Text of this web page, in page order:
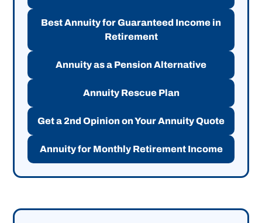
Best Annuity for Guaranteed Income in
Retirement
Annuity as a Pension Alternative
Annuity Rescue Plan
Get a 2nd Opinion on Your Annuity Quote
Annuity for Monthly Retirement Income